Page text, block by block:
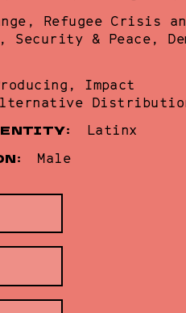
Refugee Crisis
& Peace,
Impact
Latinx
Male